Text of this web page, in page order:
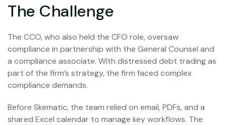
The Challenge
The CCO, who also held the CFO role, oversaw
compliance in partnership with the General Counsel and
a compliance associate. With distressed debt trading as
part of the firm’s strategy, the firm faced complex
compliance demands.
Before Skematic, the team relied on email, PDFs, and a
shared Excel calendar to manage key workflows. The